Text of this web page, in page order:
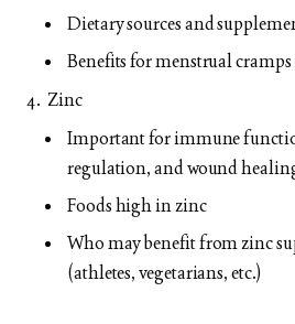
Dietary sources and
Benefits for menstrual
Zinc
Important for immune
regulation, and wound
Foods high in zinc
Who may benefit from zinc
(athletes, vegetarians, etc.)